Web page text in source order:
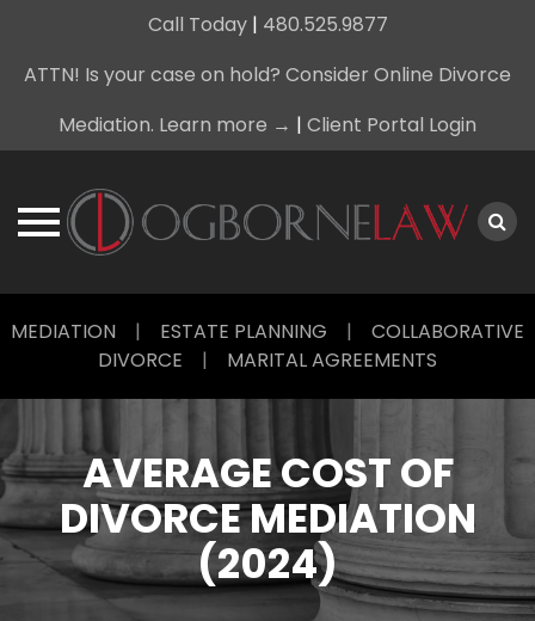
Call Today| 480.525.9877
ATTN! Is your case on hold? Consider Online Divorce
Mediation. Learn more → | Client Portal Login
toMEDIATION | ESTATE PLANNING | COLLABORATIVE
DIVORCE | MARITAL AGREEMENTS
AVERAGE COST OF
DIVORCE MEDIATION
(2024)